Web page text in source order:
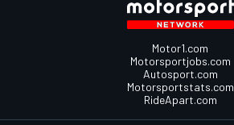
Motor1.com
Motorsportjobs.com
Autosport.com
Motorsportstats.com
RideApart.com